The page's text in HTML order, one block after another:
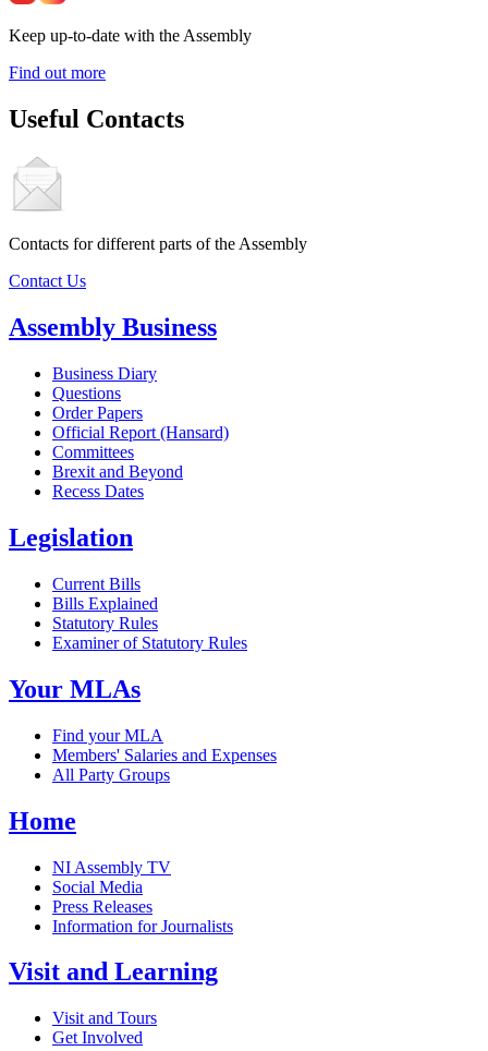
Keep up-to-date with the Assembly
Find out more
Useful Contacts
Contacts for different parts of the Assembly
Contact Us
Assembly Business
Business Diary
Questions
Order Papers
Official Report (Hansard)
Committees
Brexit and Beyond
Recess Dates
Legislation
Current Bills
Bills Explained
Statutory Rules
Examiner of Statutory Rules
Your MLAs
Find your MLA
Members' Salaries and Expenses
All Party Groups
Home
NI Assembly TV
Social Media
Press Releases
Information for Journalists
Visit and Learning
Visit and Tours
Get Involved